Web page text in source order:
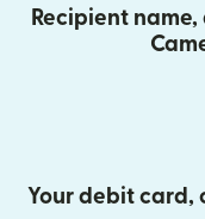
Recipient
Your debit card,